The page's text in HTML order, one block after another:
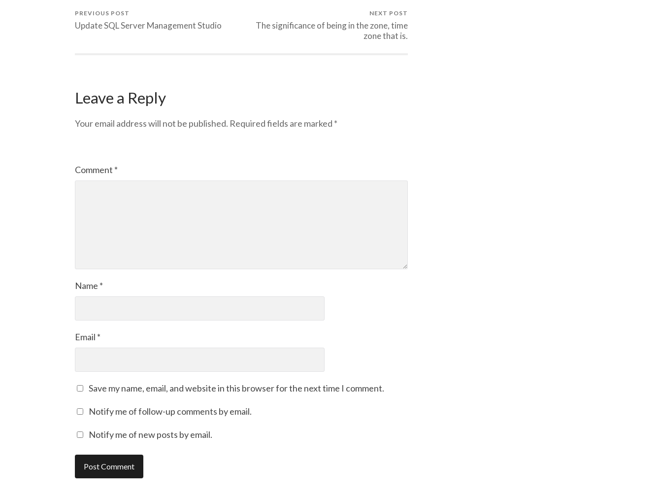
PREVIOUS POST
Update SQL Server Management Studio
NEXT POST
The significance of being in the zone, time
zone that is.
Leave a Reply
Your email address will not be published. Required fields are marked *
Comment *
Name *
Email *
Save my name, email, and website in this browser for the next time I comment.
Notify me of follow-up comments by email.
Notify me of new posts by email.